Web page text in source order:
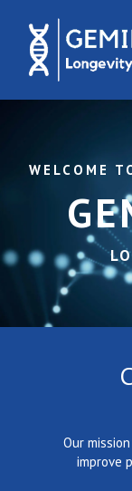
WELCOME
Our
improve